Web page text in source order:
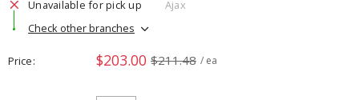
Unavailable for pick up
Ajax
Check other branches
Price $203.00 $211.48 / ea